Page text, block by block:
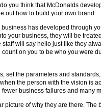
you think that McDonalds
out how to build your own brand.
has developed through
your business, they will be
will say hello just like they
on you to be who you were
set the parameters and
the person with the vision is
business failures and many
picture of why they are there.